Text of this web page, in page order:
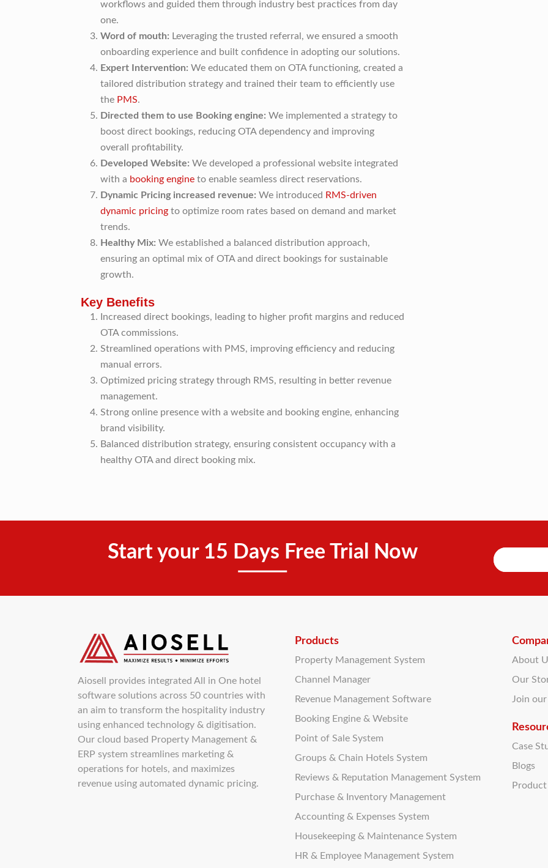
workflows and guided them through industry best practices from day
one.
Word of mouth: Leveraging the trusted referral, we ensured a smooth
onboarding experience and built confidence in adopting our solutions.
Expert Intervention: We educated them on OTA functioning, created a
tailored distribution strategy and trained their team to efficiently use
the PMS.
Directed them to use Booking engine: We implemented a strategy to
boost direct bookings, reducing OTA dependency and improving
overall profitability.
Developed Website: We developed a professional website integrated
with a booking engine to enable seamless direct reservations.
Dynamic Pricing increased revenue: We introduced RMS-driven
dynamic pricing to optimize room rates based on demand and market
trends.
Healthy Mix: We established a balanced distribution approach,
ensuring an optimal mix of OTA and direct bookings for sustainable
growth.
Key Benefits
Increased direct bookings, leading to higher profit margins and reduced
OTA commissions.
Streamlined operations with PMS, improving efficiency and reducing
manual errors.
Optimized pricing strategy through RMS, resulting in better revenue
management.
Strong online presence with a website and booking engine, enhancing
brand visibility.
Balanced distribution strategy, ensuring consistent occupancy with a
healthy OTA and direct booking mix.
Start your 15 Days Free Trial Now
Aiosell provides integrated All in One hotel
software solutions across 50 countries with
an aim to transform the hospitality industry
using enhanced technology & digitisation.
Our cloud based Property Management &
ERP system streamlines marketing &
operations for hotels, and maximizes
revenue using automated dynamic pricing.
Products
Property Management System
Channel Manager
Revenue Management Software
Booking Engine & Website
Point of Sale System
Groups & Chain Hotels System
Reviews & Reputation Management System
Purchase & Inventory Management
Accounting & Expenses System
Housekeeping & Maintenance System
HR & Employee Management System
About
Our
Join our
Case
Blogs